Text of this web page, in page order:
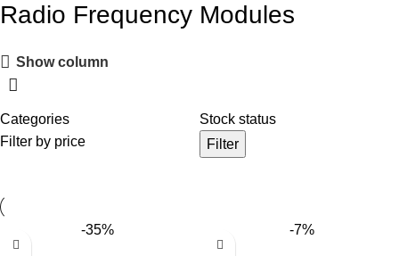
Radio Frequency Modules
Show column
Categories
Stock status
Filter by price
Filter
-35% -7%